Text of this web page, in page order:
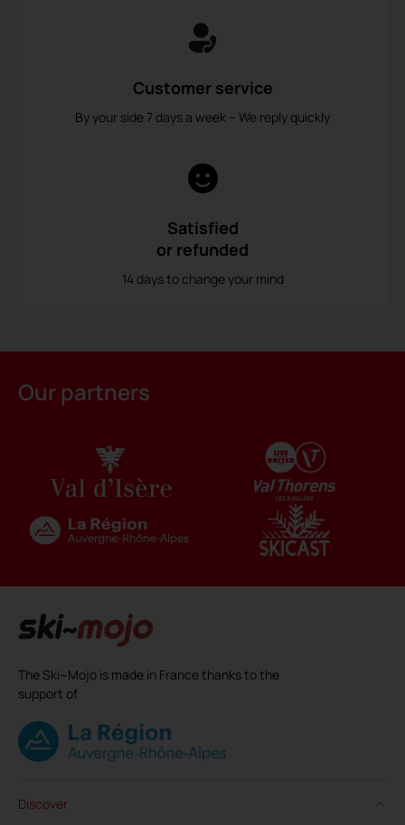
Customer service
By your side 7 days a week – We reply quickly
Satisfied
or refunded
14 days to change your mind
Our partners
The Ski~Mojo is made in France thanks to the
support of
Discover